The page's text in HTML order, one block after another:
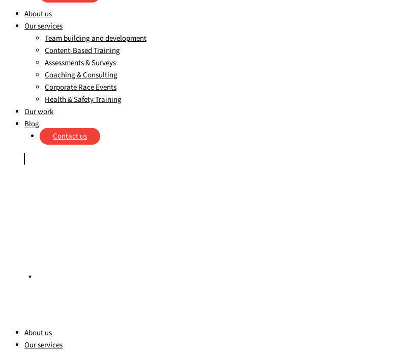
About us
Our services
Team building and development
Content-Based Training
Assessments & Surveys
Coaching & Consulting
Corporate Race Events
Health & Safety Training
Our work
Blog
Contact us
▼
About us
Our services